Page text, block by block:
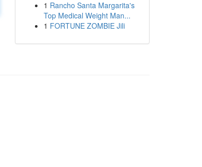
1 Rancho Santa Margarita's
Top Medical Weight Man...
1 FORTUNE ZOMBIE Jili